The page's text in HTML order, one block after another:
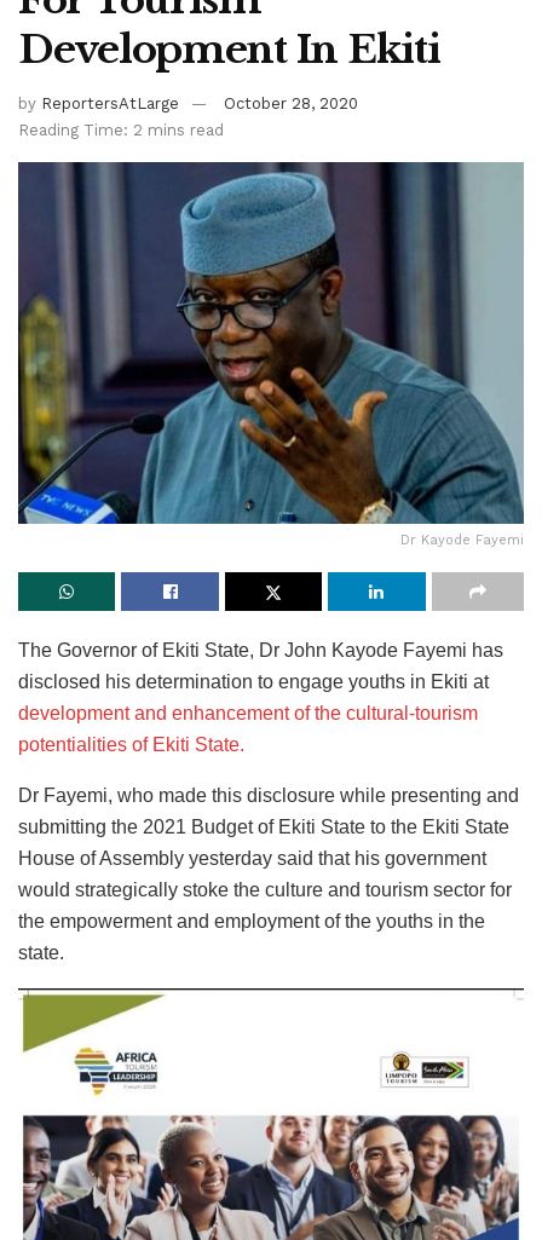
Development In Ekiti
by ReportersAtLarge
October 28, 2020
Reading Time: 2 mins read
Dr Kayode Fayemi
The Governor of Ekiti State, Dr John Kayode Fayemi has
disclosed his determination to engage youths in Ekiti at
development and enhancement of the cultural-tourism
potentialities of Ekiti State.
Dr Fayemi, who made this disclosure while presenting and
submitting the 2021 Budget of Ekiti State to the Ekiti State
House of Assembly yesterday said that his government
would strategically stoke the culture and tourism sector for
the empowerment and employment of the youths in the
state.